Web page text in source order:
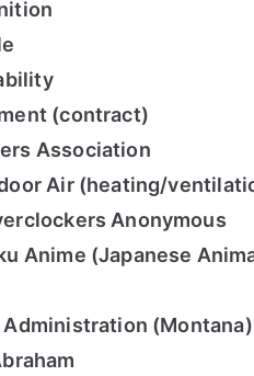
(contract)
Association
Air (heating/
Anonymous
Anime (Japanese
(Montana)